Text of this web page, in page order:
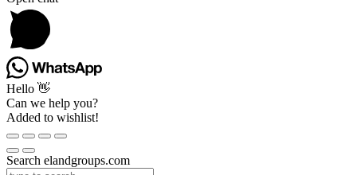
Hello 👋
Can we help you?
Added to wishlist!
Search elandgroups.com